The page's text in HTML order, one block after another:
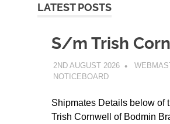
LATEST POSTS
S/m Trish
2ND AUGUST 2026
NOTICEBOARD
Shipmates Details below of
Trish Cornwell of Bodmin